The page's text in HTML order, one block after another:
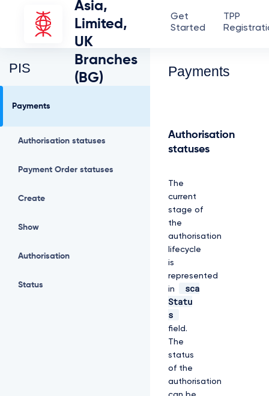
Asia,
Limited,
UK
Branches
(BG)
Get
Started
TPP
PIS
Payments
Authorisation statuses
Payment Order statuses
Create
Show
Authorisation
Status
Payments
Authorisation
statuses
The
current
stage of
the
authorisation
lifecycle
is
represented
in
sca
Statu
s
field.
The
status
of the
authorisation